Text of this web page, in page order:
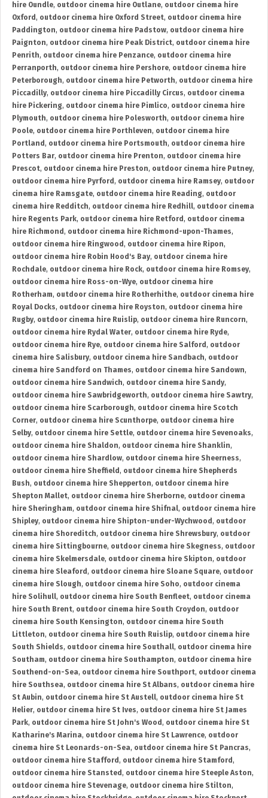
hire Oundle, outdoor cinema hire Outlane, outdoor cinema hire
Oxford , outdoor cinema hire Oxford Street, outdoor cinema hire
Paddington, outdoor cinema hire Padstow, outdoor cinema hire
Paignton, outdoor cinema hire Peak District, outdoor cinema hire
Penrith, outdoor cinema hire Penzance, outdoor cinema hire
Perranporth, outdoor cinema hire Pershore, outdoor cinema hire
Peterborough, outdoor cinema hire Petworth, outdoor cinema hire
Piccadilly, outdoor cinema hire Piccadilly Circus, outdoor cinema
hire Pickering, outdoor cinema hire Pimlico, outdoor cinema hire
Plymouth, outdoor cinema hire Polesworth, outdoor cinema hire
Poole, outdoor cinema hire Porthleven, outdoor cinema hire
Portland , outdoor cinema hire Portsmouth, outdoor cinema hire
Potters Bar, outdoor cinema hire Prenton, outdoor cinema hire
Prescot, outdoor cinema hire Preston, outdoor cinema hire Putney,
outdoor cinema hire Pyrford , outdoor cinema hire Ramsey, outdoor
cinema hire Ramsgate, outdoor cinema hire Reading, outdoor
cinema hire Redditch, outdoor cinema hire Redhill, outdoor cinema
hire Regents Park, outdoor cinema hire Retford , outdoor cinema
hire Richmond , outdoor cinema hire Richmond-upon-Thames,
outdoor cinema hire Ringwood , outdoor cinema hire Ripon,
outdoor cinema hire Robin Hood's Bay, outdoor cinema hire
Rochdale, outdoor cinema hire Rock, outdoor cinema hire Romsey,
outdoor cinema hire Ross-on-Wye, outdoor cinema hire
Rotherham, outdoor cinema hire Rotherhithe, outdoor cinema hire
Royal Docks, outdoor cinema hire Royston, outdoor cinema hire
Rugby, outdoor cinema hire Ruislip, outdoor cinema hire Runcorn,
outdoor cinema hire Rydal Water, outdoor cinema hire Ryde,
outdoor cinema hire Rye, outdoor cinema hire Salford , outdoor
cinema hire Salisbury, outdoor cinema hire Sandbach, outdoor
cinema hire Sandford on Thames, outdoor cinema hire Sandown,
outdoor cinema hire Sandwich, outdoor cinema hire Sandy,
outdoor cinema hire Sawbridgeworth, outdoor cinema hire Sawtry,
outdoor cinema hire Scarborough, outdoor cinema hire Scotch
Corner, outdoor cinema hire Scunthorpe, outdoor cinema hire
Selby, outdoor cinema hire Settle, outdoor cinema hire Sevenoaks,
outdoor cinema hire Shaldon, outdoor cinema hire Shanklin,
outdoor cinema hire Shardlow, outdoor cinema hire Sheerness,
outdoor cinema hire Sheffield , outdoor cinema hire Shepherds
Bush, outdoor cinema hire Shepperton, outdoor cinema hire
Shepton Mallet, outdoor cinema hire Sherborne, outdoor cinema
hire Sheringham, outdoor cinema hire Shifnal, outdoor cinema hire
Shipley, outdoor cinema hire Shipton-under-Wychwood , outdoor
cinema hire Shoreditch, outdoor cinema hire Shrewsbury, outdoor
cinema hire Sittingbourne, outdoor cinema hire Skegness, outdoor
cinema hire Skelmersdale, outdoor cinema hire Skipton, outdoor
cinema hire Sleaford , outdoor cinema hire Sloane Square, outdoor
cinema hire Slough, outdoor cinema hire Soho, outdoor cinema
hire Solihull, outdoor cinema hire South Benfleet, outdoor cinema
hire South Brent, outdoor cinema hire South Croydon, outdoor
cinema hire South Kensington, outdoor cinema hire South
Littleton, outdoor cinema hire South Ruislip, outdoor cinema hire
South Shields, outdoor cinema hire Southall, outdoor cinema hire
Southam, outdoor cinema hire Southampton, outdoor cinema hire
Southend-on-Sea, outdoor cinema hire Southport, outdoor cinema
hire Southsea, outdoor cinema hire St Albans, outdoor cinema hire
St Aubin, outdoor cinema hire St Austell, outdoor cinema hire St
Helier, outdoor cinema hire St Ives, outdoor cinema hire St James
Park, outdoor cinema hire St John's Wood , outdoor cinema hire St
Katharine's Marina, outdoor cinema hire St Lawrence, outdoor
cinema hire St Leonards-on-Sea, outdoor cinema hire St Pancras,
outdoor cinema hire Stafford , outdoor cinema hire Stamford ,
outdoor cinema hire Stansted , outdoor cinema hire Steeple Aston,
outdoor cinema hire Stevenage, outdoor cinema hire Stilton,